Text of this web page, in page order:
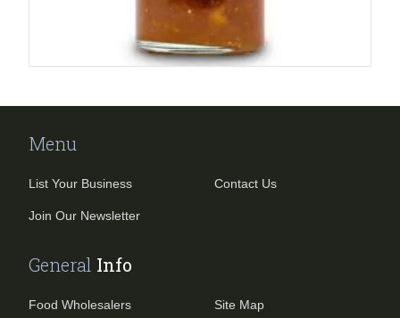
Menu
List Your Business
Join Our Newsletter
Contact Us
General Info
Food Wholesalers Site Map